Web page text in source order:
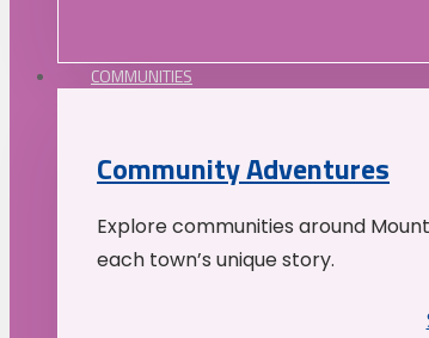
COMMUNITIES
Community Adventures
Explore communities around
each town’s unique story.